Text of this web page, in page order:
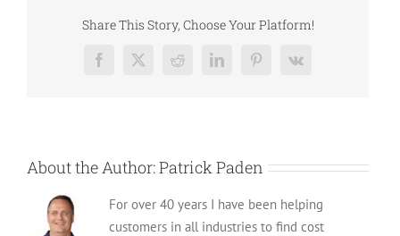
Generators
Their
Share This Story, Choose Your Platform!
Facebook
X Reddit LinkedInPinterest
Vk
About the Author:Patrick Paden
For over 40 years I have been helping
customers in all industries to find cost